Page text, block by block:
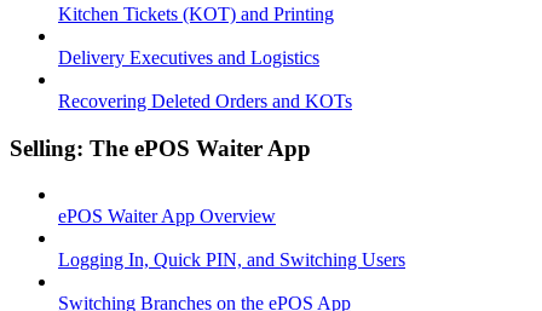
Kitchen Tickets (KOT) and Printing
Delivery Executives and Logistics
Recovering Deleted Orders and KOTs
Selling: The ePOS Waiter App
ePOS Waiter App Overview
Logging In, Quick PIN, and Switching Users
Switching Branches on the ePOS App